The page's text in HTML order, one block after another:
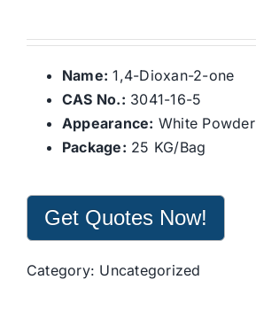
Name: 1,4-Dioxan-2-one
CAS No.: 3041-16-5
Appearance: White Powder
Package: 25 KG/Bag
Get Quotes Now!
Category: Uncategorized